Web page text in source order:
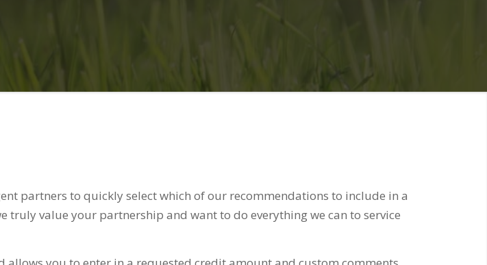
partners to quickly select which of our recommendations to include in a
truly value your partnership and want to do everything we can to service